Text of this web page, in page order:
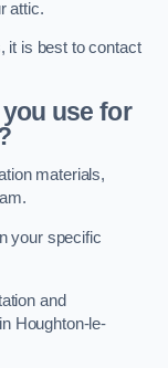
attic.
it is best to contact
use for
materials,
your specific
and
Houghton-le-